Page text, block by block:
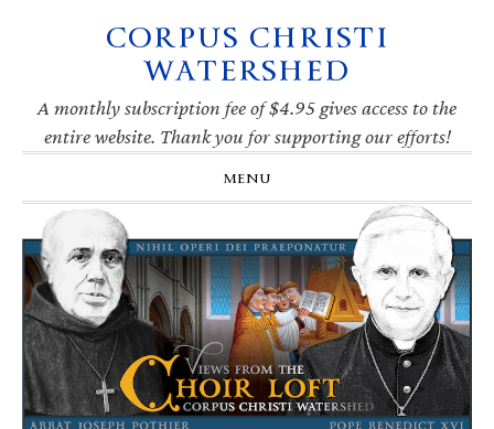
navigation
CORPUS CHRISTI
WATERSHED
A monthly subscription fee of $4.95 gives access to the
entire website. Thank you for supporting our efforts!
MENU